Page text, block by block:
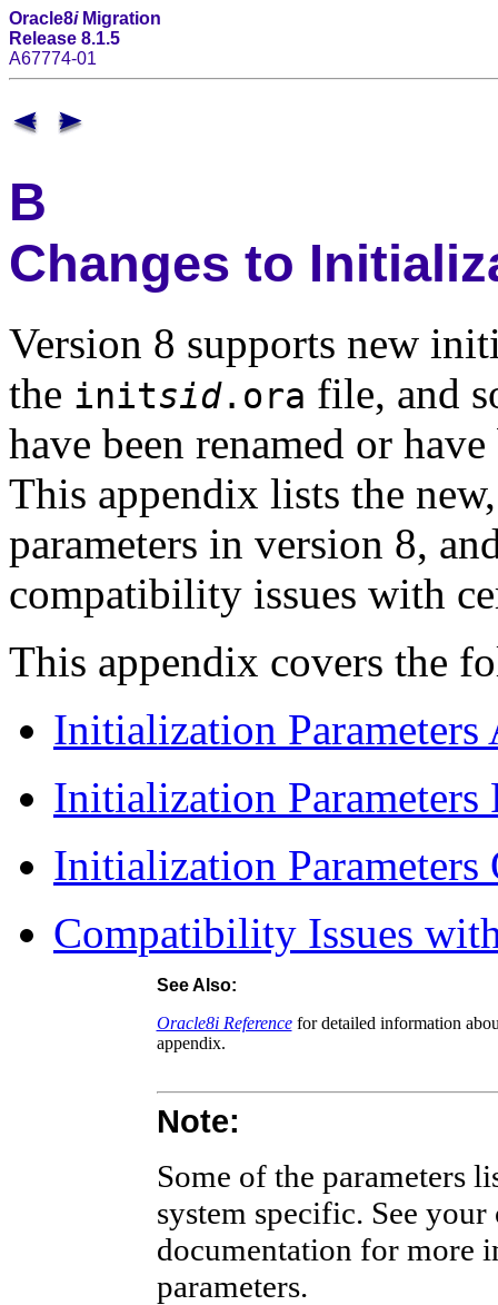
Oracle8iMigration
Release 8.1.5
A67774-01
B
Changes to
Version 8 supports new
the initsid.ora file, and
have been renamed or
This appendix lists the
parameters in version 8,
compatibility issues with
This appendix covers the
Initialization Parameters
Initialization Parameters
Initialization Parameters
Compatibility Issues
See Also:
Oracle8i Reference for detailed information
appendix.
Note:
Some of the parameters
system specific. See
documentation for more
parameters.